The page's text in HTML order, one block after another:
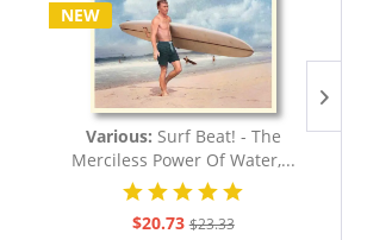
NEW
Various: Surf Beat! - The
Merciless Power Of Water,...
$20.73 $23.33